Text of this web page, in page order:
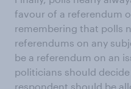
favour of a referendum
remembering that polls
referendums on any
be a referendum on an
politicians should
respondent should be